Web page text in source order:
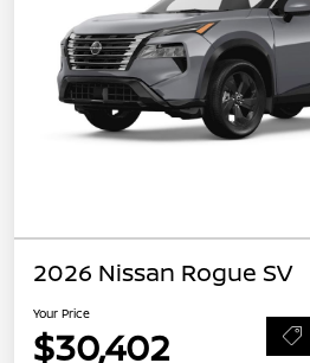
2026 Nissan Rogue SV
Your Price
$30,402